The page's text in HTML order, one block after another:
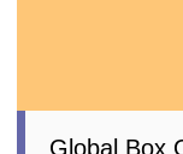
Global Box